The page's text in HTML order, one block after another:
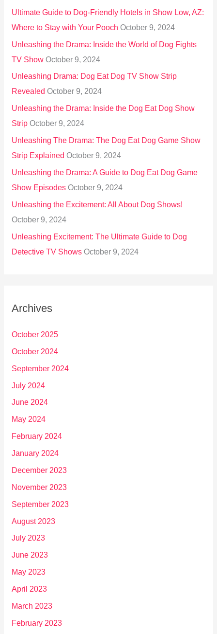
Ultimate Guide to Dog-Friendly Hotels in Show Low, AZ:
Where to Stay with Your Pooch October 9, 2024
Unleashing the Drama: Inside the World of Dog Fights
TV Show October 9, 2024
Unleashing Drama: Dog Eat Dog TV Show Strip
Revealed October 9, 2024
Unleashing the Drama: Inside the Dog Eat Dog Show
Strip October 9, 2024
Unleashing The Drama: The Dog Eat Dog Game Show
Strip Explained October 9, 2024
Unleashing the Drama: A Guide to Dog Eat Dog Game
Show Episodes October 9, 2024
Unleashing the Excitement: All About Dog Shows!
October 9, 2024
Unleashing Excitement: The Ultimate Guide to Dog
Detective TV Shows October 9, 2024
Archives
October 2025
October 2024
September 2024
July 2024
June 2024
May 2024
February 2024
January 2024
December 2023
November 2023
September 2023
August 2023
July 2023
June 2023
May 2023
April 2023
March 2023
February 2023